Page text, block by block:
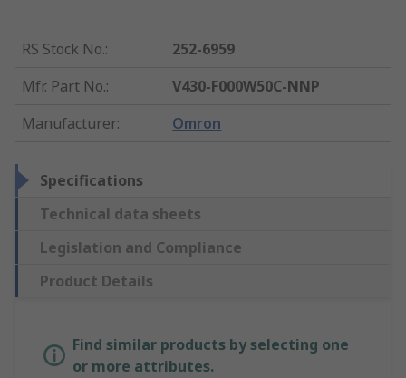
RS Stock No.:
252-6959
Mfr. Part No.:
V430-F000W50C-NNP
Manufacturer: Omron
Specifications
Technical data sheets
Legislation and Compliance
Product Details
Find similar products by selecting one
or more attributes.